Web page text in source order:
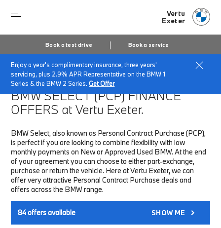
Vertu
Exeter
Book a test drive Book a service
Enjoy a year's complimentary insurance, three years'
servicing, plus 2.9% APR Representative on the BMW 1
Series & the BMW 2 Series.Get Offer
Home Finance & Offers New car offers
BMW SELECT (PCP)FINANCE
OFFERS at Vertu Exeter.
BMW Select, also known as Personal Contract Purchase (PCP),
is perfect if you are looking to combine flexibility with low
monthly payments on New or Approved Used BMW. At the end
of your agreement you can choose to either part-exchange,
purchase or return the vehicle. Here at Vertu Exeter, we can
offer very attractive Personal Contract Purchase deals and
offers across the BMW range.
84offers available SHOW ME